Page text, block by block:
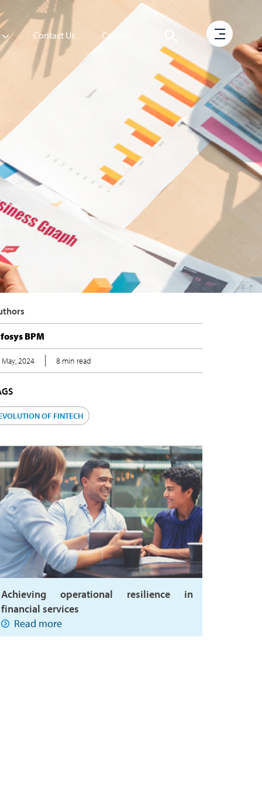
Contact Us Careers
BPM
May, 2024 8 min read
OF FINTECH
Achieving operational resilience in
financial services
Read more